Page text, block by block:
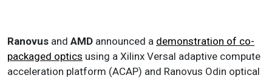
Ranovus and AMD announced a demonstration of co-
packaged optics using a Xilinx Versal adaptive compute
acceleration platform (ACAP) and Ranovus Odin optical